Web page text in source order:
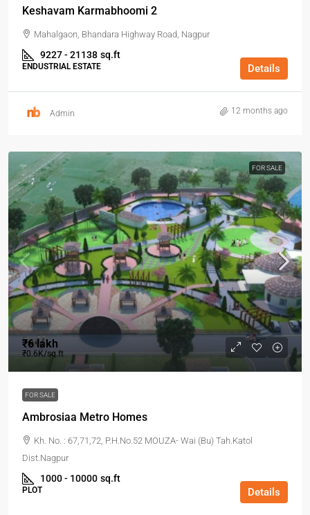
Keshavam Karmabhoomi 2
Mahalgaon, Bhandara Highway Road, Nagpur
9227 - 21138 sq.ft
ENDUSTRIAL ESTATE Details
Admin 12 months ago
FOR SALE
₹6 lakh
₹0.6K/sq.ft
FOR SALE
Ambrosiaa Metro Homes
Kh. No. : 67,71,72, P.H.No.52 MOUZA- Wai (Bu) Tah.Katol
Dist.Nagpur
1000 - 10000 sq.ft
PLOT Details